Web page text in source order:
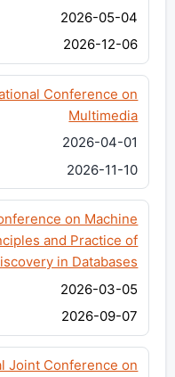
2026-05-04
2026-12-06
Conference on
Multimedia
2026-04-01
2026-11-10
on Machine
and Practice of
in Databases
2026-03-05
2026-09-07
Joint Conference on